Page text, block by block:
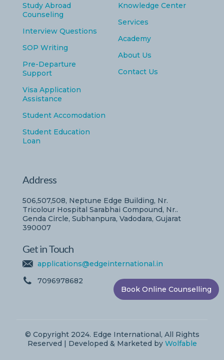
Study Abroad
Counseling
Interview Questions
SOP Writing
Pre-Departure
Support
Visa Application
Assistance
Student Accomodation
Student Education
Loan
Knowledge Center
Services
Academy
About Us
Contact Us
Address
506,507,508, Neptune Edge Building, Nr.
Tricolour Hospital Sarabhai Compound, Nr..
Genda Circle, Subhanpura, Vadodara, Gujarat
390007
Get in Touch
applications@edgeinternational.in
7096978682
© Copyright 2024. Edge International, All Rights
Reserved | Developed & Marketed by Wolfable
Book Online Counselling